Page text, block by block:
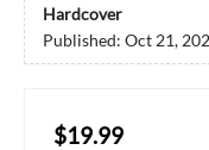
Hardcover
Published: Oct 21,
$19.99